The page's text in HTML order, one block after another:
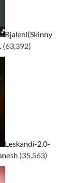
Bjaleni(Skinny
(63,392)
Leskandi-2.0-
(35,563)